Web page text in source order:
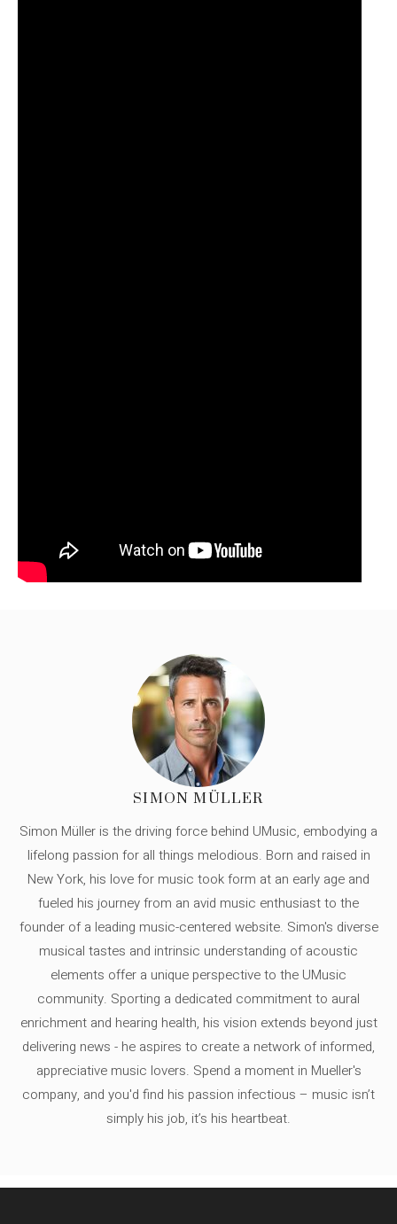
SIMON MÜLLER
Simon Müller is the driving force behind UMusic, embodying a
lifelong passion for all things melodious. Born and raised in
New York, his love for music took form at an early age and
fueled his journey from an avid music enthusiast to the
founder of a leading music-centered website. Simon's diverse
musical tastes and intrinsic understanding of acoustic
elements offer a unique perspective to the UMusic
community. Sporting a dedicated commitment to aural
enrichment and hearing health, his vision extends beyond just
delivering news - he aspires to create a network of informed,
appreciative music lovers. Spend a moment in Mueller's
company, and you'd find his passion infectious – music isn’t
simply his job, it’s his heartbeat.